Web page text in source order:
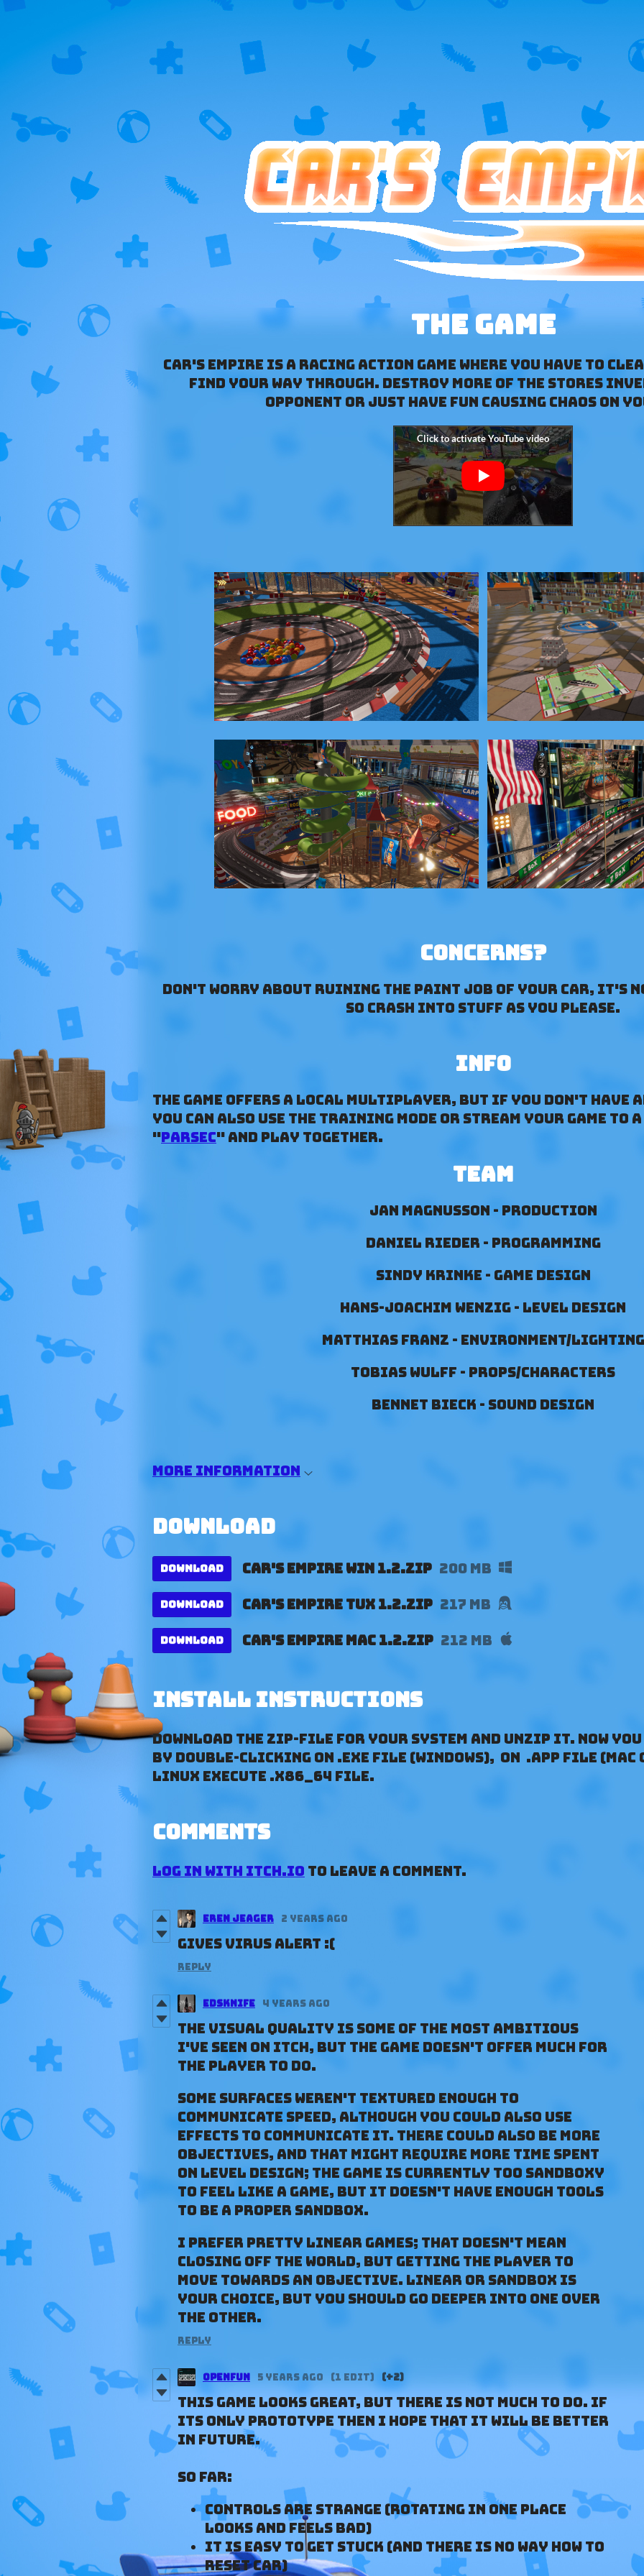
The Game
Car's Empire is a racing action game where you have to
find your way through. Destroy more of the stores
opponent or just have fun causing chaos on
Concerns?
Don't worry about ruining the Paint job of your car, it's
so crash into stuff as you please.
Info
The game offers a local multiplayer, but if you don't have
you can also use the training mode or stream your game to
"Parsec" and play together.
Team
Jan Magnusson - Production
Daniel Rieder - Programming
Sindy Krinke - Game Design
Hans-Joachim Wenzig - Level Design
Matthias Franz - Environment/Lighting
Tobias Wulff - Props/Characters
Bennet Bieck - Sound Design
More information
Download
Download Car's Empire Win 1.2.zip 200 MB
Download Car's Empire Tux 1.2.zip 217 MB
Download Car's Empire Mac 1.2.zip 212 MB
Install instructions
Download the ZIP-File for your System and unzip it. Now
by double-clicking on .exe file (Windows), on .app file (Mac
Linux execute .x86_64 file.
Comments
Log in with itch.io to leave a comment.
Eren Jeager 2 years ago
gives virus alert :(
Reply
Edsknife 4 years ago
The visual quality is some of the most ambitious
I've seen on Itch, but the game doesn't offer much for
the player to do.
Some surfaces weren't textured enough to
communicate speed, although you could also use
effects to communicate it. There could also be more
objectives, and that might require more time spent
on level design; the game is currently too sandboxy
to feel like a game, but it doesn't have enough tools
to be a proper sandbox.
I prefer pretty linear games; that doesn't mean
closing off the world, but getting the player to
move towards an objective. Linear or sandbox is
your choice, but you should go deeper into one over
the other.
Reply
Openfun 5 years ago (1 edit) (+2)
This game looks great, but there is not much to do. If
its only prototype then I hope that it will be better
in future.
So far:
Controls are strange (rotating in one place
looks and feels bad)
It is easy to get stuck (and there is no way how to
reset car)